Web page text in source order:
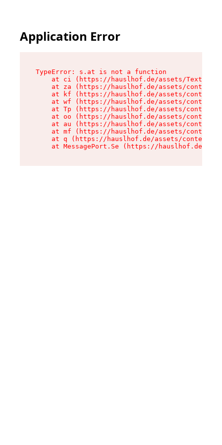
Application Error
TypeError: s.at is not a function
at ci (https://hauslhof.de/assets/Text-
at za (https://hauslhof.de/assets/context-
at kf (https://hauslhof.de/assets/context-
at wf (https://hauslhof.de/assets/context-
at Tp (https://hauslhof.de/assets/context-
at oo (https://hauslhof.de/assets/context-
at au (https://hauslhof.de/assets/context-
at mf (https://hauslhof.de/assets/context-
at q (https://hauslhof.de/assets/context-
at MessagePort.Se (https://hauslhof.de/